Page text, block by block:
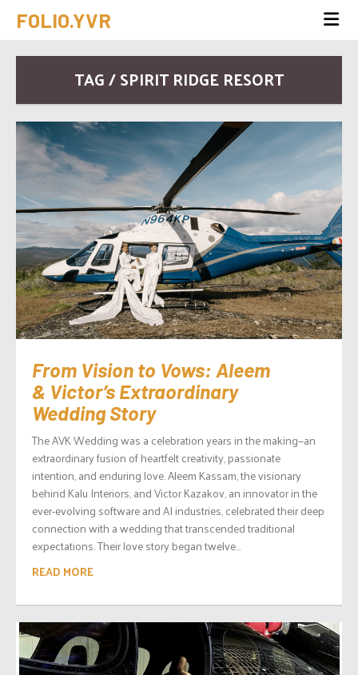
FOLIO.YVR
TAG / SPIRIT RIDGE RESORT
From Vision to Vows: Aleem
& Victor’s Extraordinary
Wedding Story
The AVK Wedding was a celebration years in the making—an
extraordinary fusion of heartfelt creativity, passionate
intention, and enduring love. Aleem Kassam, the visionary
behind Kalu Interiors, and Victor Kazakov, an innovator in the
ever-evolving software and AI industries, celebrated their deep
connection with a wedding that transcended traditional
expectations. Their love story began twelve...
READ MORE